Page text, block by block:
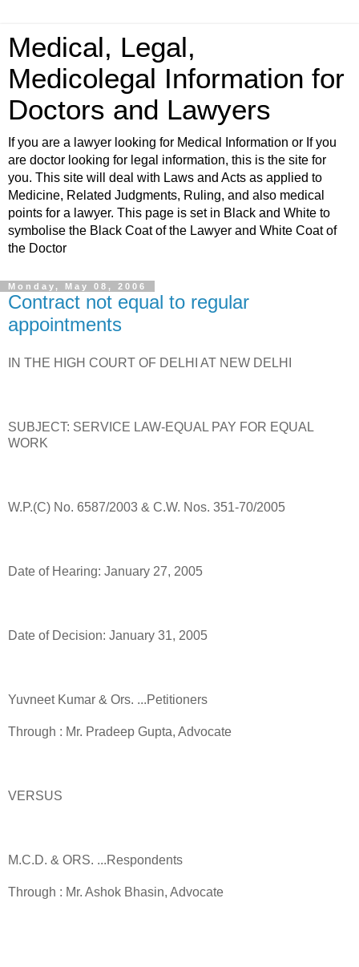
Medical, Legal,
Medicolegal Information for
Doctors and Lawyers
If you are a lawyer looking for Medical Information or If you
are doctor looking for legal information, this is the site for
you. This site will deal with Laws and Acts as applied to
Medicine, Related Judgments, Ruling, and also medical
points for a lawyer. This page is set in Black and White to
symbolise the Black Coat of the Lawyer and White Coat of
the Doctor
Monday, May 08, 2006
Contract not equal to regular
appointments
IN THE HIGH COURT OF DELHI AT NEW DELHI
SUBJECT: SERVICE LAW-EQUAL PAY FOR EQUAL
WORK
W.P.(C) No. 6587/2003 & C.W. Nos. 351-70/2005
Date of Hearing: January 27, 2005
Date of Decision: January 31, 2005
Yuvneet Kumar & Ors. ...Petitioners
Through : Mr. Pradeep Gupta, Advocate
VERSUS
M.C.D. & ORS. ...Respondents
Through : Mr. Ashok Bhasin, Advocate